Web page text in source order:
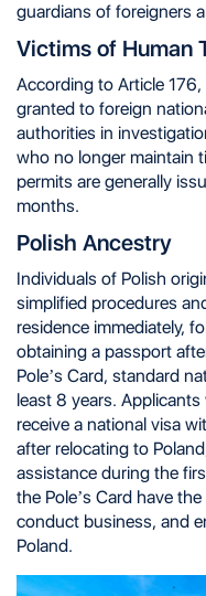
guardians of foreigners
Victims of Human
According to Article
granted to foreign
authorities in
who no longer maintain
permits are generally
months.
Polish Ancestry
Individuals of Polish
simplified procedures
residence immediately,
obtaining a passport
Pole’s Card, standard
least 8 years.
receive a national visa
after relocating to
assistance during the
the Pole’s Card have
conduct business, and
Poland.